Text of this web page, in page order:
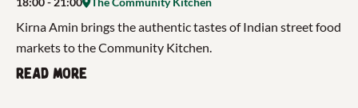
Kirna Amin brings the authentic tastes of Indian street food
markets to the Community Kitchen.
Read more